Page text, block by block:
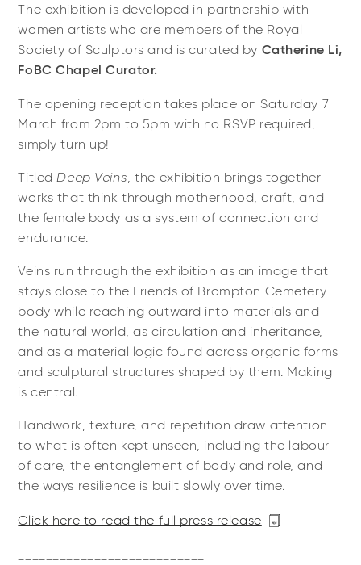
The exhibition is developed in partnership with
women artists who are members of the Royal
Society of Sculptors and is curated by Catherine Li,
FoBC Chapel Curator.
The opening reception takes place on Saturday 7
March from 2pm to 5pm with no RSVP required,
simply turn up!
TitledDeep Veins, the exhibition brings together
works that think through motherhood, craft, and
the female body as a system of connection and
endurance.
Veins run through the exhibition as an image that
stays close to the Friends of Brompton Cemetery
body while reaching outward into materials and
the natural world, as circulation and inheritance,
and as a material logic found across organic forms
and sculptural structures shaped by them. Making
is central.
Handwork, texture, and repetition draw attention
to what is often kept unseen, including the labour
of care, the entanglement of body and role, and
the ways resilience is built slowly over time.
Click here to read the full press release